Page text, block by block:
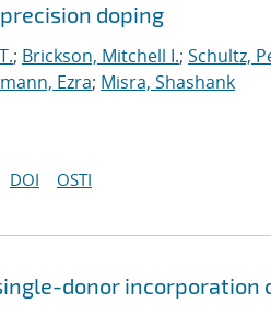
doping
; Brickson, Mitchell I.; Schultz,
Ezra; Misra, Shashank
DOI OSTI
donor incorporation